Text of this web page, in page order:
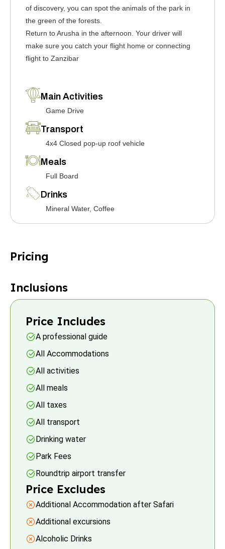
of discovery, you can spot the animals of the park in
the green of the forests.
Return to Arusha in the afternoon. Your driver will
make sure you catch your flight home or connecting
flight to Zanzibar
Main Activities
Game Drive
Transport
4x4 Closed pop-up roof vehicle
Meals
Full Board
Drinks
Mineral Water, Coffee
Pricing
Inclusions
Price Includes
A professional guide
All Accommodations
All activities
All meals
All taxes
All transport
Drinking water
Park Fees
Roundtrip airport transfer
Price Excludes
Additional Accommodation after Safari
Additional excursions
Alcoholic Drinks